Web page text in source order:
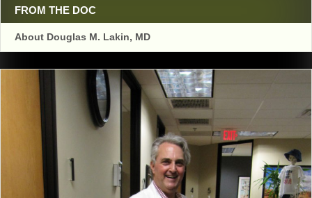
FROM THE DOC
About Douglas M. Lakin, MD